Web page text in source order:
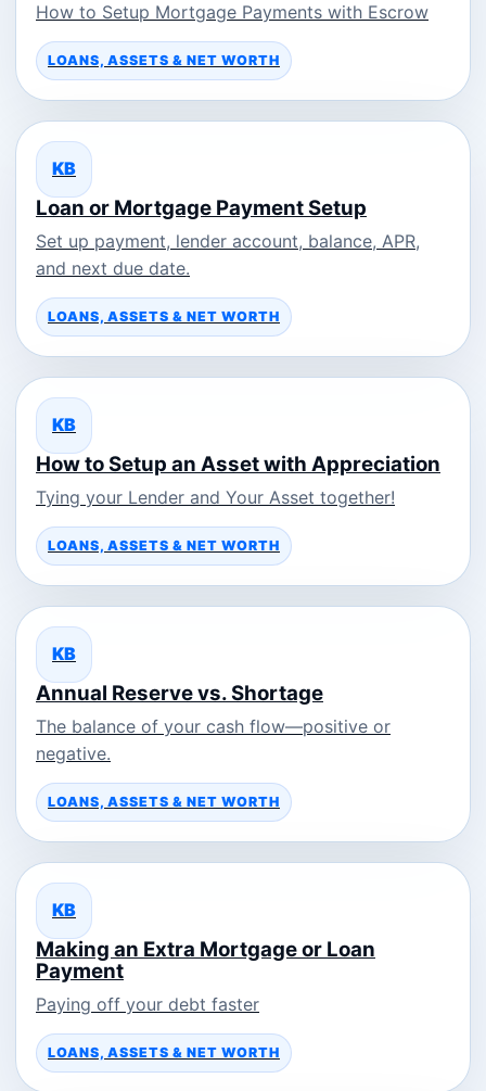
How to Setup Mortgage Payments with Escrow
LOANS, ASSETS & NET WORTH
KB
Loan or Mortgage Payment Setup
Set up payment, lender account, balance, APR,
and next due date.
LOANS, ASSETS & NET WORTH
KB
How to Setup an Asset with Appreciation
Tying your Lender and Your Asset together!
LOANS, ASSETS & NET WORTH
KB
Annual Reserve vs. Shortage
The balance of your cash flow—positive or
negative.
LOANS, ASSETS & NET WORTH
KB
Making an Extra Mortgage or Loan
Payment
Paying off your debt faster
LOANS, ASSETS & NET WORTH